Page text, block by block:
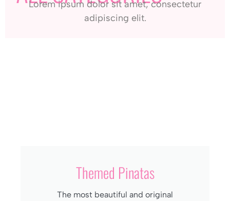
Lorem ipsum dolor sit amet, consectetur
adipiscing elit.
Themed Pinatas
The most beautiful and original